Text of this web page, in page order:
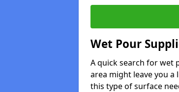
Wet Pour
A quick search for wet
area might leave you a
this type of surface